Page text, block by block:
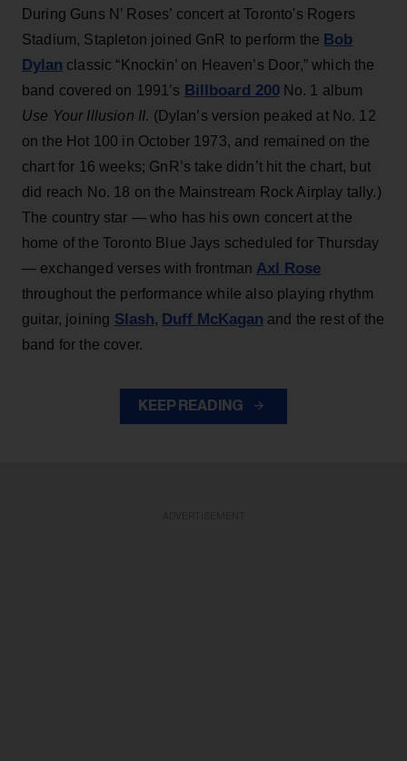
During Guns N’ Roses’ concert at Toronto's Rogers
Stadium, Stapleton joined GnR to perform the Bob
Dylan classic “Knockin’ on Heaven’s Door,” which the
band covered on 1991’s Billboard 200No. 1 album
Use Your Illusion II. (Dylan’s version peaked at No. 12
on the Hot 100 in October 1973, and remained on the
chart for 16 weeks; GnR’s take didn’t hit the chart, but
did reach No. 18 on the Mainstream Rock Airplay tally.)
The country star — who has his own concert at the
home of the Toronto Blue Jays scheduled for Thursday
— exchanged verses with frontman Axl Rose
throughout the performance while also playing rhythm
guitar, joining Slash, Duff McKagan and the rest of the
band for the cover.
KEEP READING